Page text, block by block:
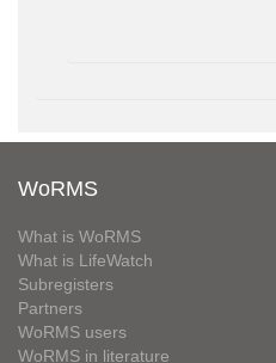
WoRMS
What is WoRMS
What is LifeWatch
Subregisters
Partners
WoRMS users
WoRMS in literature